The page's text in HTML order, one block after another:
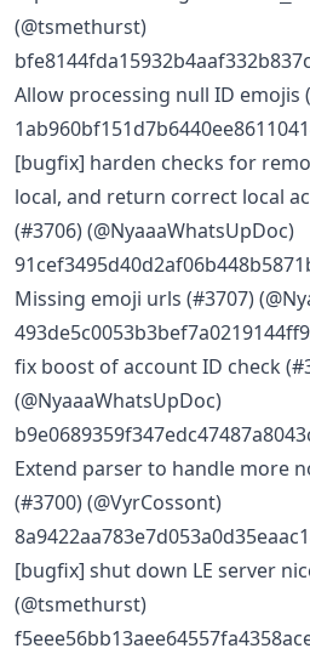
(@tsmethurst)
Allow processing null ID emojis
[bugfix] harden checks for
local, and return correct local
(#3706) (@NyaaaWhatsUpDoc)
Missing emoji urls (#3707)
fix boost of account ID check
(@NyaaaWhatsUpDoc)
Extend parser to handle more
(#3700) (@VyrCossont)
[bugfix] shut down LE server
(@tsmethurst)